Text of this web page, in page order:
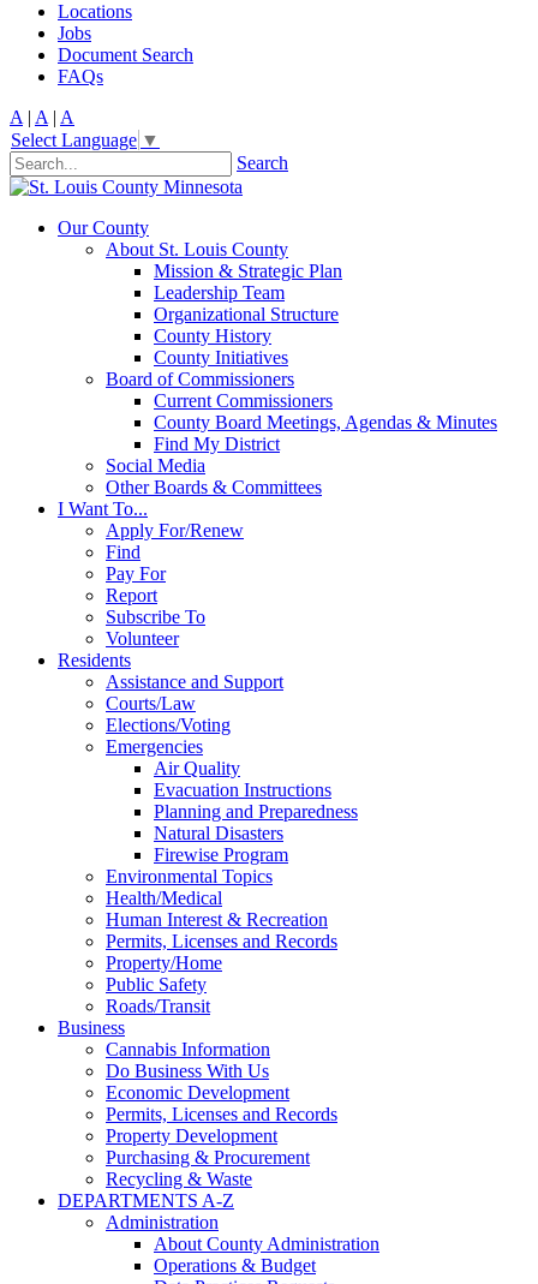
Locations
Jobs
Document Search
FAQs
A | A | A
Select Language ▼
Search
Our County
About St. Louis County
Mission & Strategic Plan
Leadership Team
Organizational Structure
County History
County Initiatives
Board of Commissioners
Current Commissioners
County Board Meetings, Agendas & Minutes
Find My District
Social Media
Other Boards & Committees
I Want To...
Apply For/Renew
Find
Pay For
Report
Subscribe To
Volunteer
Residents
Assistance and Support
Courts/Law
Elections/Voting
Emergencies
Air Quality
Evacuation Instructions
Planning and Preparedness
Natural Disasters
Firewise Program
Environmental Topics
Health/Medical
Human Interest & Recreation
Permits, Licenses and Records
Property/Home
Public Safety
Roads/Transit
Business
Cannabis Information
Do Business With Us
Economic Development
Permits, Licenses and Records
Property Development
Purchasing & Procurement
Recycling & Waste
DEPARTMENTS A-Z
Administration
About County Administration
Operations & Budget